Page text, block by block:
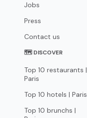
Jobs
Press
Contact us
🗺 DISCOVER
Top 10 restaurants |
Paris
Top 10 hotels | Paris
Top 10 brunchs |